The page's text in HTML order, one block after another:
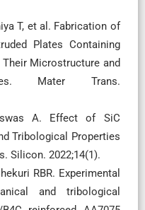
T, et al. Fabrication of
Plates Containing
Microstructure and
Mater Trans.
A. Effect of SiC
Tribological Properties
Silicon. 2022;14(1).
RBR. Experimental
and tribological